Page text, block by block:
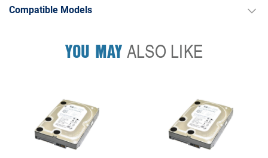
Compatible Models
YOU MAYALSO LIKE